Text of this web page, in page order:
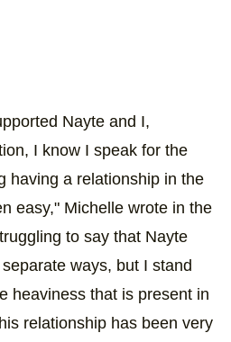
Nayte and I,
I know I speak for the
having a relationship in the
easy," Michelle wrote in the
to say that Nayte
ways, but I stand
heaviness that is present in
relationship has been very